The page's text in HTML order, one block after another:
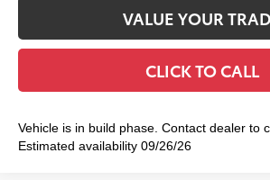
VALUE YOUR
CLICK TO CALL
Vehicle is in build phase. Contact dealer to
Estimated availability 09/26/26